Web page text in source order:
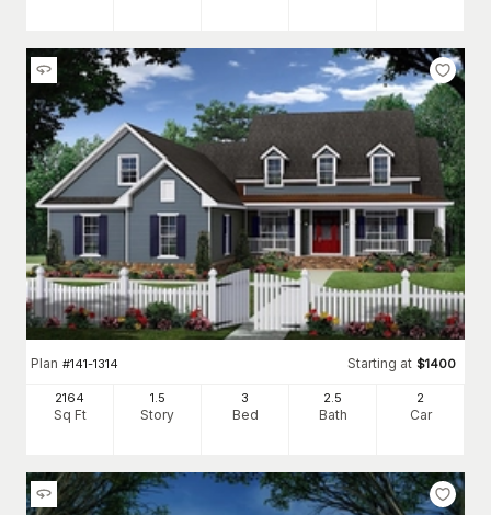
Plan #141-1314 Starting at $1400
2164
Sq Ft
1.5
Story
3
Bed
2.5
Bath
2
Car